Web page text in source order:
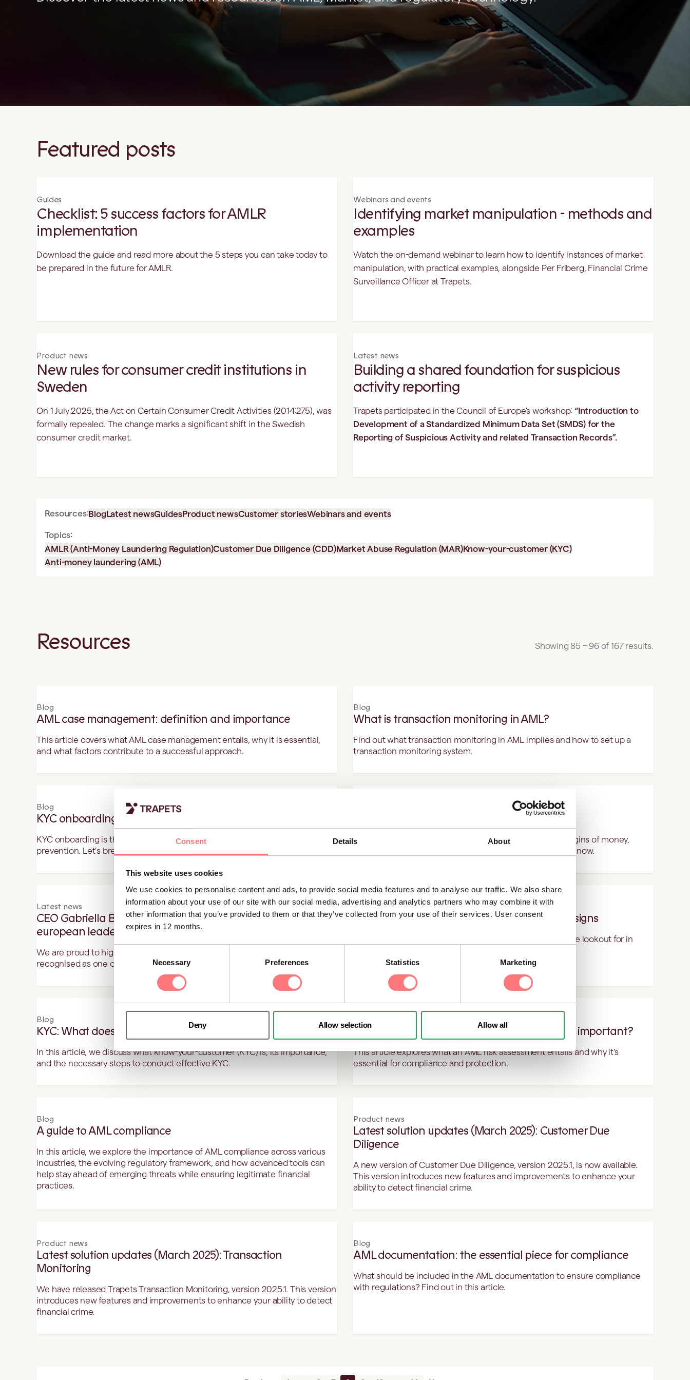
Consent Details About
This website uses cookies
We use cookies to personalise content and ads, to provide social media features and to analyse our traffic. We also share
information about your use of our site with our social media, advertising and analytics partners who may combine it with
other information that you’ve provided to them or that they’ve collected from your use of their services. User consent
expires in 12 months.
Selection
Necessary Preferences Statistics Marketing
Deny Allow selection Allow all
Featured posts
Guides
Checklist: 5 success factors for AMLR
implementation
Download the guide and read more about the 5 steps you can take today to
be prepared in the future for AMLR.
Webinars and events
Identifying market manipulation - methods and
examples
Watch the on-demand webinar to learn how to identify instances of market
manipulation, with practical examples, alongside Per Friberg, Financial Crime
Surveillance Officer at Trapets.
Product news
New rules for consumer credit institutions in
Sweden
On 1 July 2025, the Act on Certain Consumer Credit Activities (2014:275), was
formally repealed. The change marks a significant shift in the Swedish
consumer credit market.
Latest news
Building a shared foundation for suspicious
activity reporting
Trapets participated in the Council of Europe's workshop: “Introduction to
Development of a Standardized Minimum Data Set (SMDS) for the
Reporting of Suspicious Activity and related Transaction Records”.
Resources:BlogLatest newsGuidesProduct newsCustomer storiesWebinars and events
Topics:
AMLR (Anti-Money Laundering Regulation)Customer Due Diligence (CDD)Market Abuse Regulation (MAR)Know-your-customer (KYC)
Anti-money laundering (AML)
Resources Showing 85 – 96 of 167 results.
Blog
AML case management: definition and importance
This article covers what AML case management entails, why it is essential,
and what factors contribute to a successful approach.
Blog
What is transaction monitoring in AML?
Find out what transaction monitoring in AML implies and how to set up a
transaction monitoring system.
Blog
KYC onboarding - the steps to achieve KYC/AML compliance
KYC onboarding is the foundation of security, transparency, and fraud
prevention. Let’s break it down step by step.
Money laundering is the process of hiding the criminal origins of money,
making it appear legally earned. Here's what you need to know.
Latest news
CEO Gabriella Bussien recognised as inspiring female
european leader to follow in 2025
We are proud to highlight our CEO, Gabriella Bussien, who has been
recognised as one of the inspiring female European leaders to follow in 2025.
Blog
Identifying high-risk customers: key warning signs
This article breaks down the red flags you should be on the lookout for in
Blog
KYC: What does it mean and how to do it?
In this article, we discuss what know-your-customer (KYC) is, its importance,
and the necessary steps to conduct effective KYC.
Blog
What is an AML risk assessment and why is it important?
This article explores what an AML risk assessment entails and why it's
essential for compliance and protection.
Blog
A guide to AML compliance
In this article, we explore the importance of AML compliance across various
industries, the evolving regulatory framework, and how advanced tools can
help stay ahead of emerging threats while ensuring legitimate financial
practices.
Product news
Latest solution updates (March 2025): Customer Due
Diligence
A new version of Customer Due Diligence, version 2025.1, is now available.
This version introduces new features and improvements to enhance your
ability to detect financial crime.
Product news
Latest solution updates (March 2025): Transaction
Monitoring
We have released Trapets Transaction Monitoring, version 2025.1. This version
introduces new features and improvements to enhance your ability to detect
financial crime.
Blog
AML documentation: the essential piece for compliance
What should be included in the AML documentation to ensure compliance
with regulations? Find out in this article.